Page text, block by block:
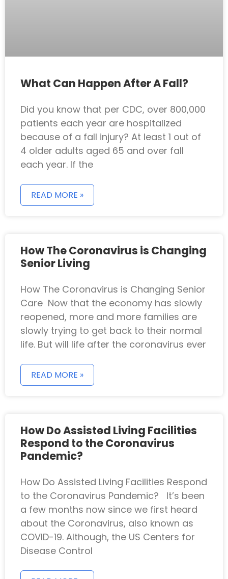
What Can Happen After A Fall?
Did you know that per CDC, over 800,000
patients each year are hospitalized
because of a fall injury? At least 1 out of
4 older adults aged 65 and over fall
each year. If the
READ MORE »
How The Coronavirus is Changing
Senior Living
How The Coronavirus is Changing Senior
Care Now that the economy has slowly
reopened, more and more families are
slowly trying to get back to their normal
life. But will life after the coronavirus ever
READ MORE »
How Do Assisted Living Facilities
Respond to the Coronavirus
Pandemic?
How Do Assisted Living Facilities Respond
to the Coronavirus Pandemic? It’s been
a few months now since we first heard
about the Coronavirus, also known as
COVID-19. Although, the US Centers for
Disease Control